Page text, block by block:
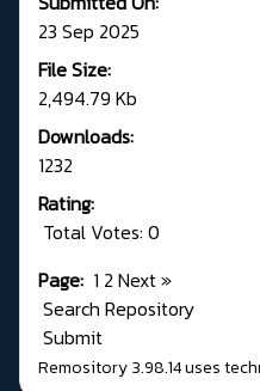
23 Sep 2025
File Size:
2,494.79 Kb
Downloads:
1232
Rating:
Total Votes: 0
Page: 1 2 Next»
Search Repository
Submit
Remository 3.98.14uses